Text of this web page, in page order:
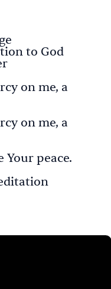
to God
on me, a
on me, a
Your peace.